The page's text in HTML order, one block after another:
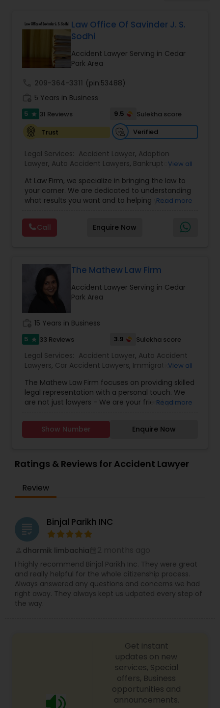
Brain and Spinal Cord Injury Lawyers
Burn Injury Lawyers
Student Visa Lawyers
Criminal Immigration Attorney
Pro Bono Immigration Lawyers
EB1A Immigration Attorneys
International Divorce Lawyers
Product Liability Lawyers
Consumer Protection Lawyers
Canadian Immigration Consultants
Law Office Of Savinder J. S.
Sodhi
Accident Lawyer Serving in Cedar
Park Area
209-364-3311 (pin:53488)
5 Years in Business
5 star 31 Reviews 9.5
Sulekha score
Trust
Verified
Legal Services: Accident Lawyer, Adoption
Lawyer, Auto Accident Lawyers, Bankruptcy
Immigration Lawyers,Car Accident Lawyers, Child
Custody Attorney,Child Support Lawyers,Civil
Attorney,Civil Litigation Attorney,Copyright
Legal Services
Criminal Attorney
Deportation
Lawyers
Divorce Attorney ,Drunk Driving Lawyer,
Government Lawyer
View all
At Law Firm, we specialize in bringing the law to
your corner. We are dedicated to understanding
what results you want and to helping you
behalf. We will work with you every step of the
way to make sure that you understand the
choices you are making and feel empowered to
Read more
Call Enquire Now
The Mathew Law Firm
Accident Lawyer Serving in Cedar
Park Area
15 Years in Business
5 star 33 Reviews 3.9 Sulekha score
Legal Services: Accident Lawyer, Auto Accident
Lawyers, Car Accident Lawyers, Immigration
Lawyer,Slip and Fall Lawyers,Truck Accident
Lawyers,Wrongful Death Lawyer,
View all
The Mathew Law Firm focuses on providing skilled
legal representation with a personal touch. We
are not just lawyers - We are your friend, your
resource. At the Mathew Law Firm, we personally
interact with you and help you understand your
became a naturalized U.S. citizen, which gives her
a personal perspective and understanding of
licensed to practice law by the State Bar of Texas
and is a licensed patent practitioner. Kavitha
several years of proven legal experience and are
fluent in Hindi, Urdu, Malayalam and Spanish.
Kavitha has zealously represented clients in the
Dallas Fort-Worth area for several years.
Read more
Show Number Enquire Now
Ratings & Reviews for Accident Lawyer
Review
grading Binjal Parikh INC
dharmik limbachia
I highly recommend Binjal Parikh Inc. They were great
and really helpful for the whole citizenship process.
Always answered any questions and concerns we had
right away. They always kept us udpated every step of
the way.
Get instant
updates on new
services, Special
offers, Business
opportunities and
announcements.